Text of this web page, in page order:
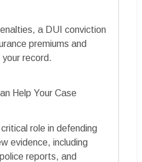
a DUI conviction
premiums and
record.
Help Your Case
role in defending
evidence, including
reports, and